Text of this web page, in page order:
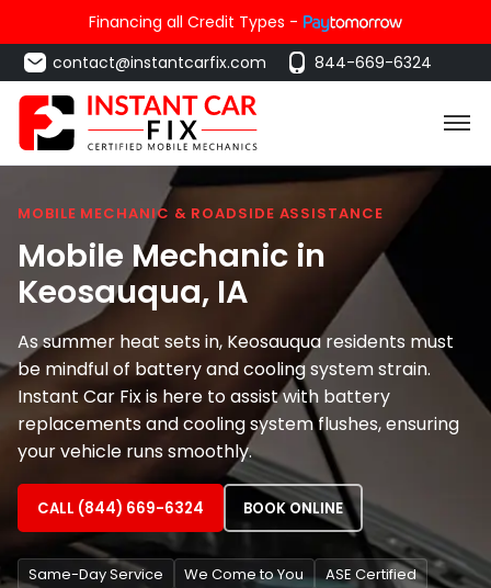
Financing all Credit Types -
contact@instantcarfix.com
844-669-6324
MOBILE MECHANIC & ROADSIDE ASSISTANCE
Mobile Mechanic in
Keosauqua, IA
As summer heat sets in, Keosauqua residents must
be mindful of battery and cooling system strain.
Instant Car Fix is here to assist with battery
replacements and cooling system flushes, ensuring
your vehicle runs smoothly.
CALL (844) 669-6324 BOOK ONLINE
Same-Day Service We Come to You
ASE Certified